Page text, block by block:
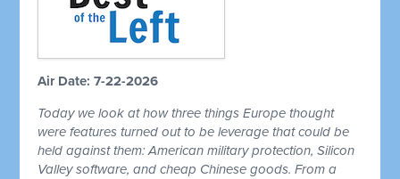
Air Date: 7-22-2026
Today we look at how three things Europe thought
were features turned out to be leverage that could be
held against them: American military protection, Silicon
Valley software, and cheap Chinese goods. From a